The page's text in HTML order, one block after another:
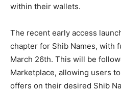
within their wallets.
The recent early access
chapter for Shib Names, with
March 26th. This will be
Marketplace, allowing users
offers on their desired Shib